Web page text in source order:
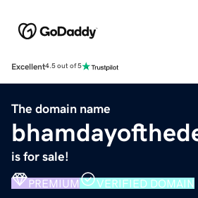
Excellent4.5 out of 5
The domain name
is for sale!
PREMIUM VERIFIED DOMAIN